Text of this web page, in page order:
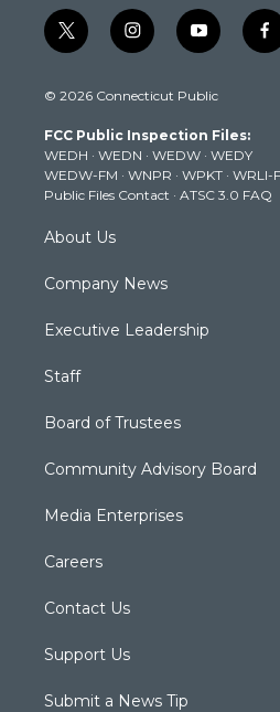
t
w
t
e
r
i
n
t
g
r
a
m
y
o
t
b
e
f
a
k
© 2026 Connecticut Public
FCC Public Inspection Files:
WEDH · WEDN · WEDW · WEDY
WEDW-FM · WNPR · WPKT · WRLI-
Public Files Contact · ATSC 3.0 FAQ
About Us
Company News
Executive Leadership
Staff
Board of Trustees
Community Advisory Board
Media Enterprises
Careers
Contact Us
Support Us
Submit a News Tip